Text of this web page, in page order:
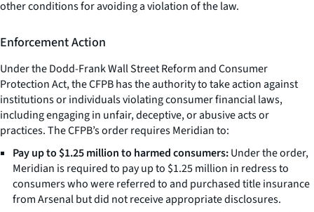
other conditions for avoiding a violation of the law.
Enforcement Action
Under the Dodd-Frank Wall Street Reform and Consumer
Protection Act, the CFPB has the authority to take action against
institutions or individuals violating consumer financial laws,
including engaging in unfair, deceptive, or abusive acts or
practices. The CFPB’s order requires Meridian to:
Pay up to $1.25 million to harmed consumers:Under the order,
Meridian is required to pay up to $1.25 million in redress to
consumers who were referred to and purchased title insurance
from Arsenal but did not receive appropriate disclosures.